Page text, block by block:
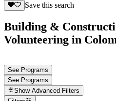
Save this search
Building &
Volunteering in
See Programs
See Programs
Show Advanced Filters